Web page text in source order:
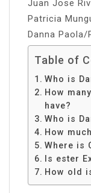
Juan Jose
Patricia
Danna Paola/
Table of
Who is
How
have?
Who is
How
Where is
Is ester
How old